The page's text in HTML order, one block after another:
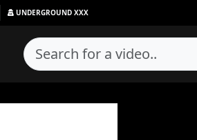
UNDERGROUND XXX